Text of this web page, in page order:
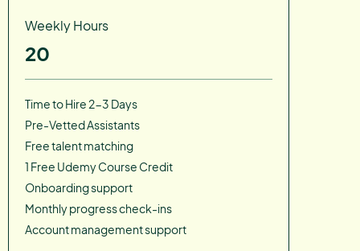
Weekly Hours
20
Time to Hire 2-3 Days
Pre-Vetted Assistants
Free talent matching
1 Free Udemy Course Credit
Onboarding support
Monthly progress check-ins
Account management support